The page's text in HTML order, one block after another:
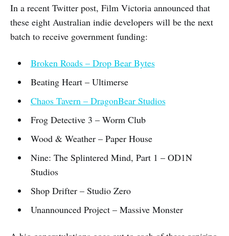
In a recent Twitter post, Film Victoria announced that
these eight Australian indie developers will be the next
batch to receive government funding:
Broken Roads – Drop Bear Bytes
Beating Heart – Ultimerse
Chaos Tavern – DragonBear Studios
Frog Detective 3 – Worm Club
Wood & Weather – Paper House
Nine: The Splintered Mind, Part 1 – OD1N
Studios
Shop Drifter – Studio Zero
Unannounced Project – Massive Monster